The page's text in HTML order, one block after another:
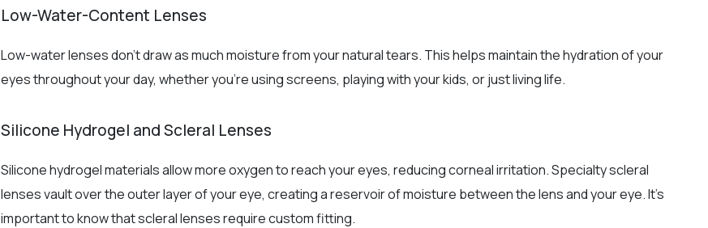
Low-Water-Content Lenses
Low-water lenses don’t draw as much moisture from your natural tears. This helps maintain the hydration of your
eyes throughout your day, whether you’re using screens, playing with your kids, or just living life.
Silicone Hydrogel and Scleral Lenses
Silicone hydrogel materials allow more oxygen to reach your eyes, reducing corneal irritation. Specialty scleral
lenses vault over the outer layer of your eye, creating a reservoir of moisture between the lens and your eye. It’s
important to know that scleral lenses require custom fitting.